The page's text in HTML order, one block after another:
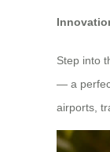
Step into
— a
airports,